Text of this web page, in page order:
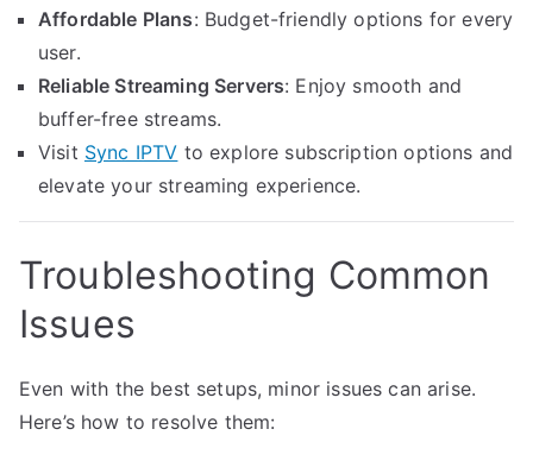
Affordable Plans: Budget-friendly options for every
user.
Reliable Streaming Servers: Enjoy smooth and
buffer-free streams.
Visit Sync IPTV to explore subscription options and
elevate your streaming experience.
Troubleshooting Common
Issues
Even with the best setups, minor issues can arise.
Here’s how to resolve them: